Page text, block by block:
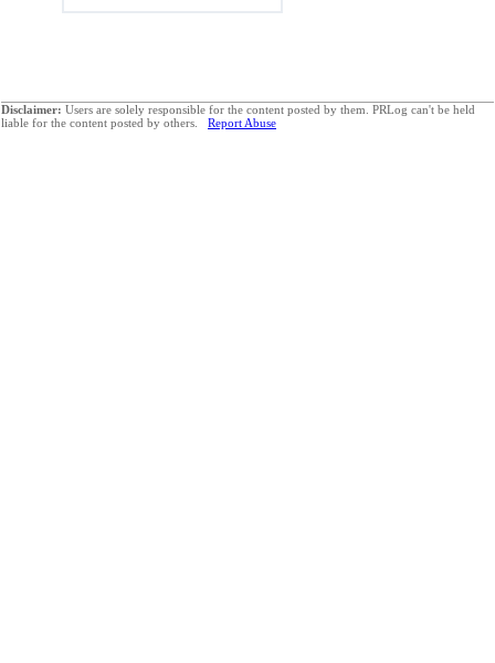
Disclaimer: Users are solely responsible for the content posted by them. PRLog can't be held
liable for the content posted by others. Report Abuse